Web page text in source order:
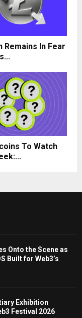
Remains In Fear
To Watch
Onto the Scene as
Built for Web3’s
Exhibition
Festival 2026